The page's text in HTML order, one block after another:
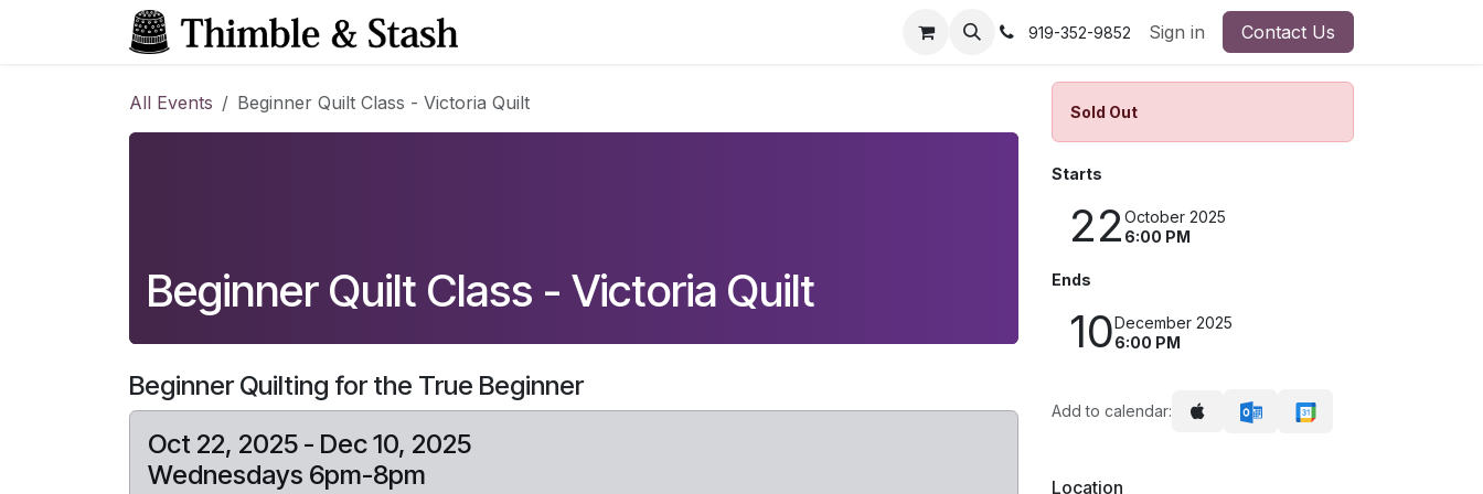
919-352-9852 Sign in Contact Us
All Events Beginner Quilt Class - Victoria Quilt
Beginner Quilt Class - Victoria Quilt
Beginner Quilting for the True Beginner
Oct 22, 2025 - Dec 10, 2025
Wednesdays 6pm-8pm
Sold Out
Starts
22October 2025
6:00 PM
Ends
10December 2025
6:00 PM
Add to calendar:
Location